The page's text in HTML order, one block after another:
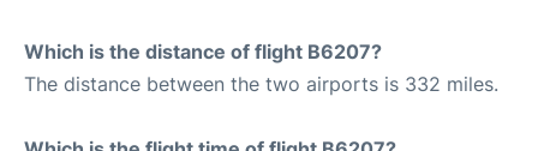
Which is the distance of flight B6207?
The distance between the two airports is 332 miles.